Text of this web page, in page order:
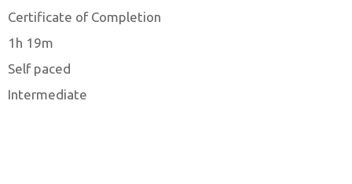
Certificate of Completion
1h 19m
Self paced
Intermediate